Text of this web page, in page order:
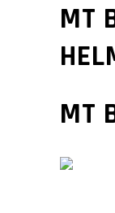
MT
MT